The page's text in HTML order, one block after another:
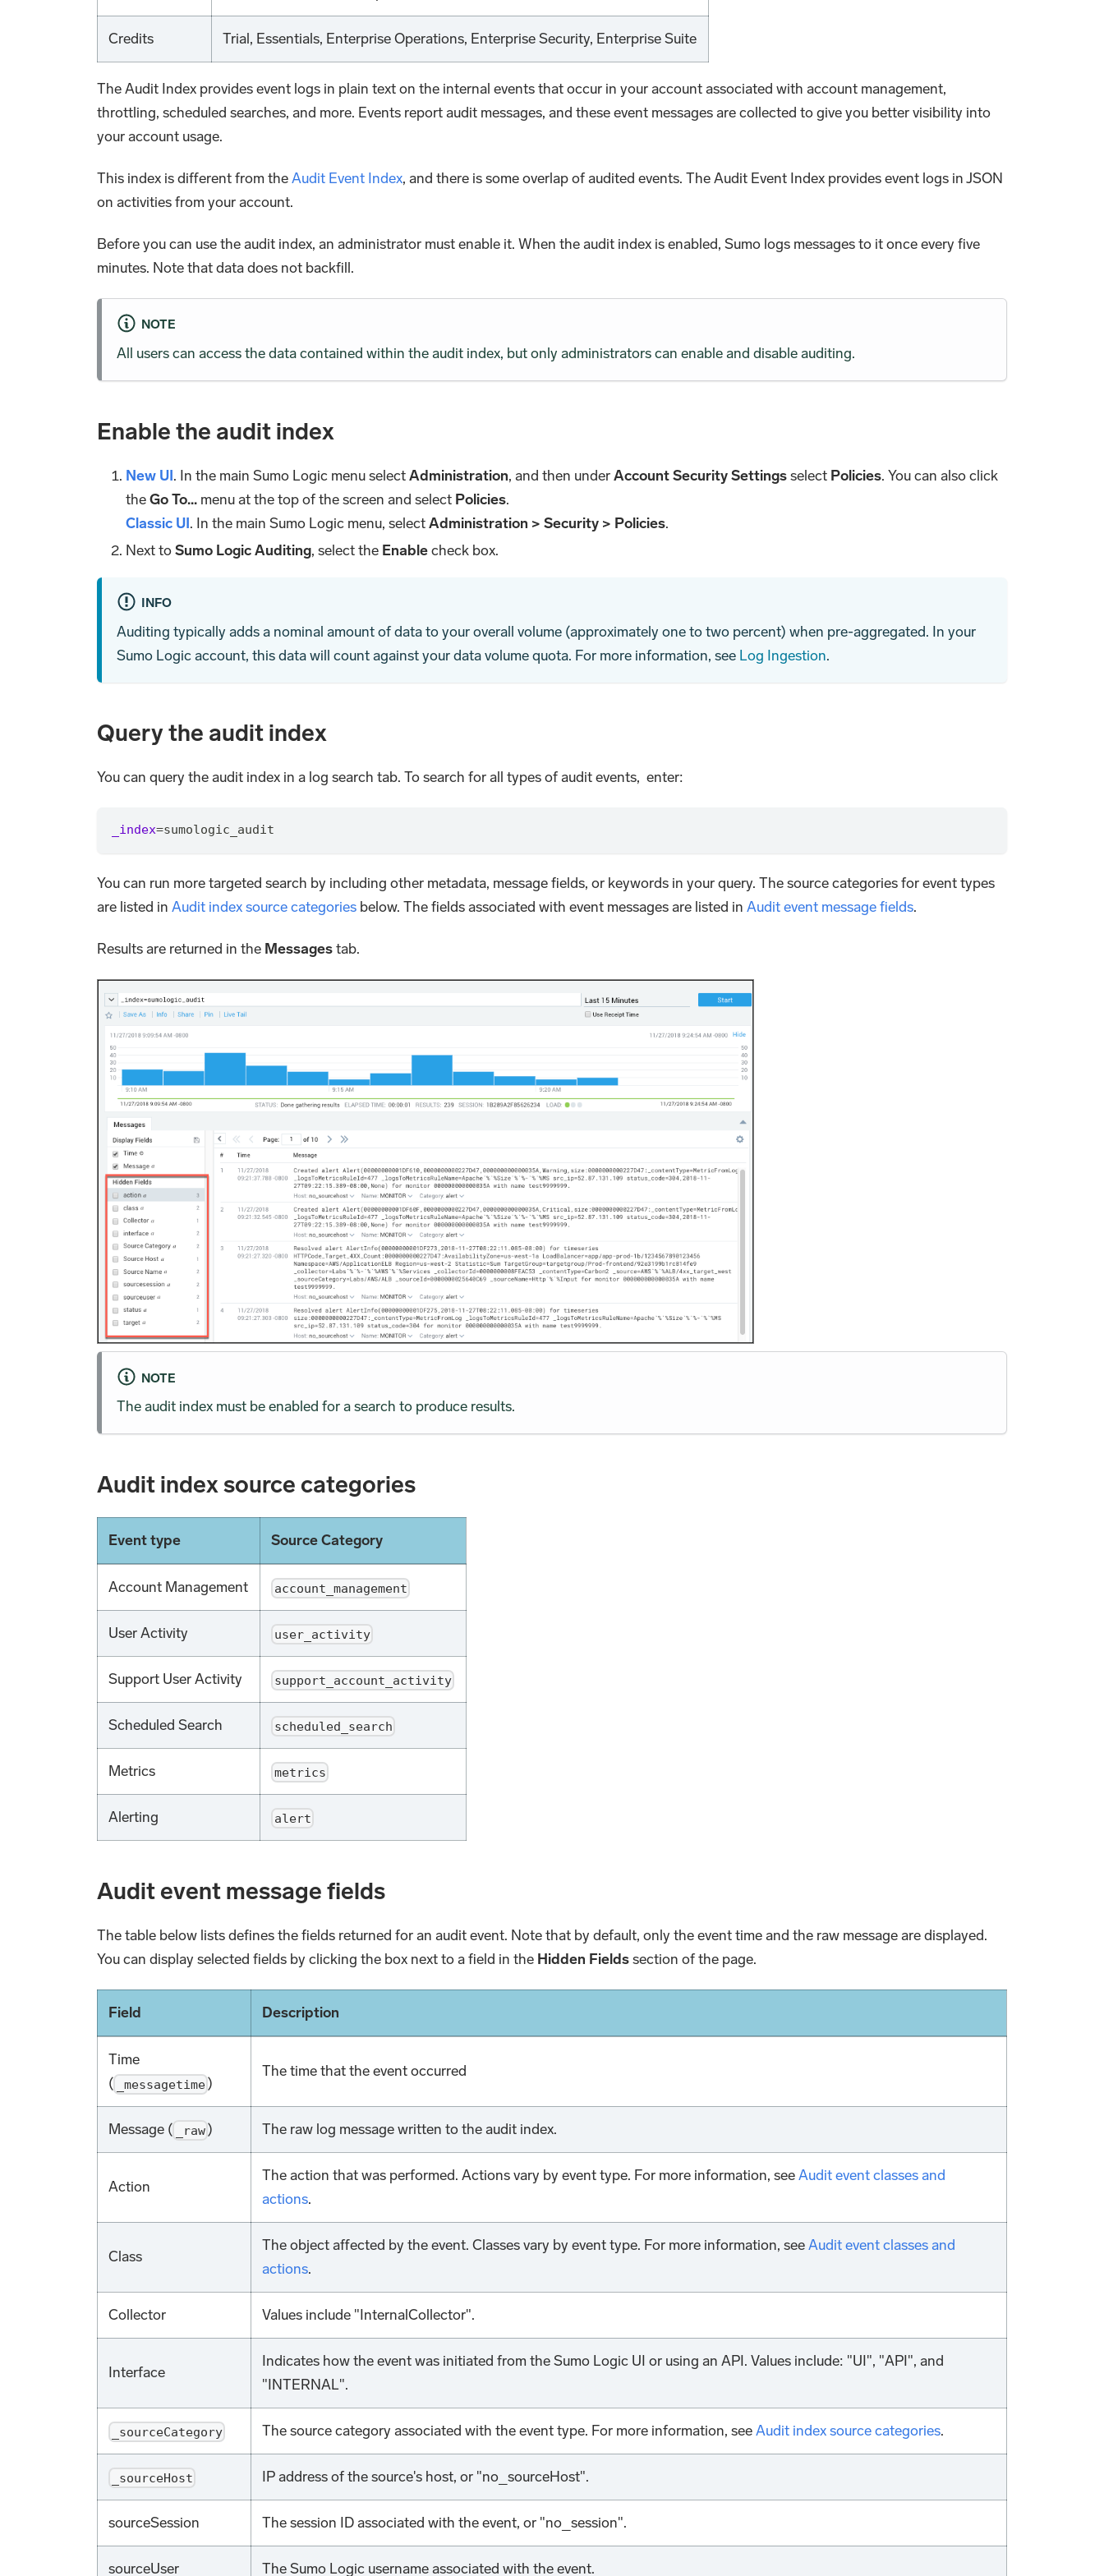
Credits Trial, Essentials, Enterprise Operations, Enterprise Security, Enterprise Suite
The Audit Index provides event logs in plain text on the internal events that occur in your account associated with account management,
throttling, scheduled searches, and more. Events report audit messages, and these event messages are collected to give you better visibility into
your account usage.
This index is different from theAudit Event Index, and there is some overlap of audited events. The Audit Event Index provides event logs in JSON
on activities from your account.
Before you can use the audit index, an administrator must enable it. When the audit index is enabled, Sumo logs messages to it once every five
minutes. Note that data does not backfill.
NOTE
All users can access the data contained within the audit index, but only administrators can enable and disable auditing.
Enable the audit index
New UI. In the main Sumo Logic menu selectAdministration, and then underAccount Security Settingsselect Policies. You can also click
theGo To... menu at the top of the screen and select Policies.
Classic UI. In the main Sumo Logic menu, selectAdministration > Security > Policies.
Next toSumo Logic Auditing, select the Enablecheck box.
INFO
Auditing typically adds a nominal amount of data to your overall volume (approximately one to two percent) when pre-aggregated. In your
Sumo Logic account, this data will count against your data volume quota. For more information, see Log Ingestion.
Query the audit index
You can query the audit index in a log search tab. To search for all types of audit events, enter:
_index=sumologic_audit
You can run more targeted search by including other metadata, message fields, or keywords in your query. The source categories for event types
are listed in Audit index source categories below. The fields associated with event messages are listed in Audit event message fields.
Results are returned in the Messagestab.
NOTE
The audit index must be enabled for a search to produce results.
Audit index source categories
Event type Source Category
Account Management account_management
User Activity user_activity
Support User Activity support_account_activity
Scheduled Search scheduled_search
Metrics metrics
Alerting alert
Audit event message fields
The table below lists defines the fields returned for an audit event. Note that by default, only the event time and the raw message are displayed.
You can display selected fields by clicking the box next to a field in the Hidden Fieldssection of the page.
Field Description
Time
(
_messagetime)
The time that the event occurred
Message ( _raw) The raw log message written to the audit index.
Action
The action that was performed. Actions vary by event type. For more information, seeAudit event classes and
actions.
Class
The object affected by the event. Classes vary by event type. For more information, seeAudit event classes and
actions.
Collector Values include "InternalCollector".
Interface
Indicates how the event was initiated from the Sumo Logic UI or using an API. Values include: "UI", "API", and
"INTERNAL".
_sourceCategory The source category associated with the event type. For more information, seeAudit index source categories.
_sourceHost IP address of the source's host, or "no_sourceHost".
sourceSession The session ID associated with the event, or "no_session".
sourceUser The Sumo Logic username associated with the event.